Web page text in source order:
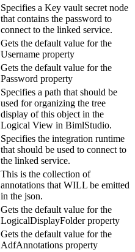
Specifies a Key vault secret node
that contains the password to
connect to the linked service.
Gets the default value for the
Username property
Gets the default value for the
Password property
Specifies a path that should be
used for organizing the tree
display of this object in the
Logical View in BimlStudio.
Specifies the integration runtime
that should be used to connect to
the linked service.
This is the collection of
annotations that WILL be emitted
in the json.
Gets the default value for the
LogicalDisplayFolder property
Gets the default value for the
AdfAnnotations property